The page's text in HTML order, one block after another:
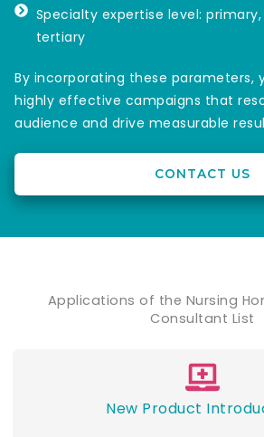
Specialty expertise level:
tertiary
By incorporating these parameters,
highly effective campaigns that
audience and drive measurable
CONTACT US
Applications of the Nursing
Consultant List
New Product